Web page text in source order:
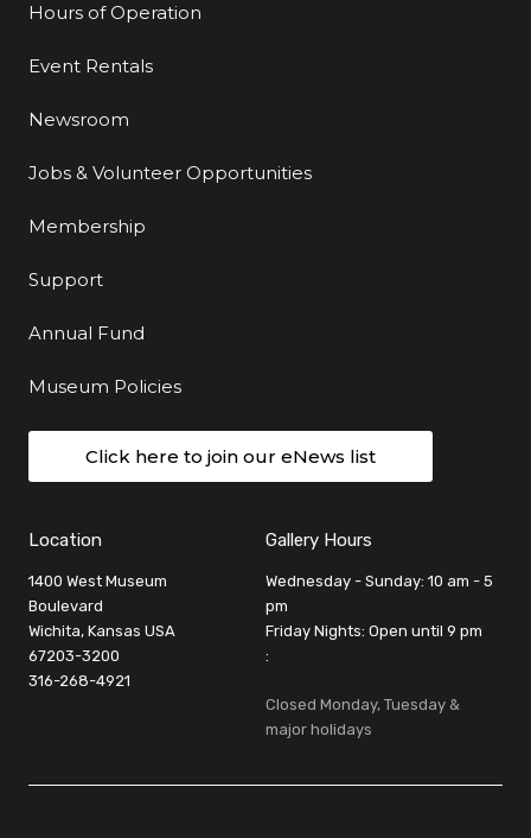
Hours of Operation
Event Rentals
Newsroom
Jobs & Volunteer Opportunities
Membership
Support
Annual Fund
Museum Policies
Click here to join our eNews list
Location
1400 West Museum
Boulevard
Wichita, Kansas USA
67203-3200
316-268-4921
Gallery Hours
Wednesday - Sunday: 10 am - 5
pm
Friday Nights: Open until 9 pm
:
Closed Monday, Tuesday &
major holidays